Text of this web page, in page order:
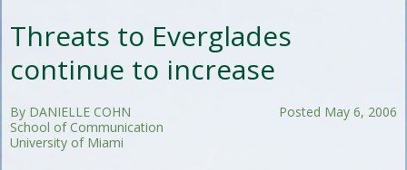
Threats to Everglades
continue to increase
Posted May 6, 2006
By DANIELLE COHN
School of Communication
University of Miami